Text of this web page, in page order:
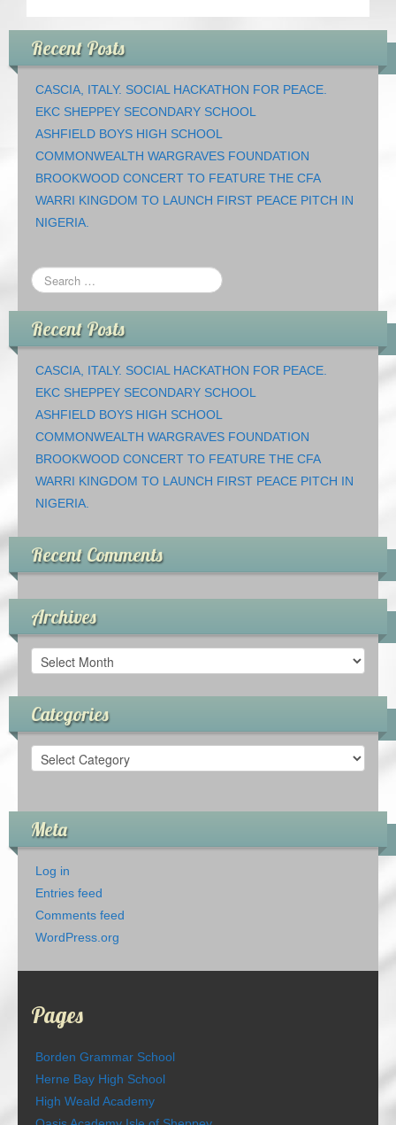
Recent Posts
CASCIA, ITALY. SOCIAL HACKATHON FOR PEACE.
EKC SHEPPEY SECONDARY SCHOOL
ASHFIELD BOYS HIGH SCHOOL
COMMONWEALTH WARGRAVES FOUNDATION
BROOKWOOD CONCERT TO FEATURE THE CFA
WARRI KINGDOM TO LAUNCH FIRST PEACE PITCH IN
NIGERIA.
Recent Posts
CASCIA, ITALY. SOCIAL HACKATHON FOR PEACE.
EKC SHEPPEY SECONDARY SCHOOL
ASHFIELD BOYS HIGH SCHOOL
COMMONWEALTH WARGRAVES FOUNDATION
BROOKWOOD CONCERT TO FEATURE THE CFA
WARRI KINGDOM TO LAUNCH FIRST PEACE PITCH IN
NIGERIA.
Recent Comments
Archives
Archives
Categories
Categories
Meta
Log in
Entries feed
Comments feed
WordPress.org
Pages
Borden Grammar School
Herne Bay High School
High Weald Academy